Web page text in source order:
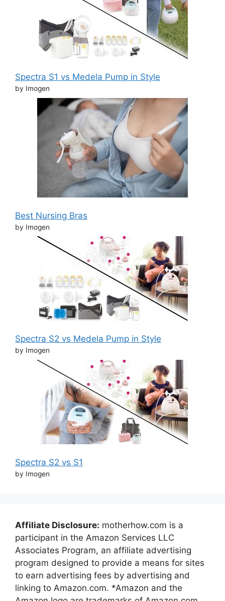
Spectra S1 vs Medela Pump in Style
by Imogen
Best Nursing Bras
by Imogen
Spectra S2 vs Medela Pump in Style
by Imogen
Spectra S2 vs S1
by Imogen
Affiliate Disclosure: motherhow.com is a
participant in the Amazon Services LLC
Associates Program, an affiliate advertising
program designed to provide a means for sites
to earn advertising fees by advertising and
linking to Amazon.com. *Amazon and the